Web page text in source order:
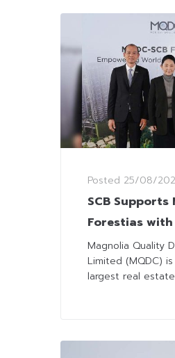
Posted 25/08/
SCB Supports
Forestias
to Drive
Sustainable
Magnolia Quality
Limited (MQDC)
largest real